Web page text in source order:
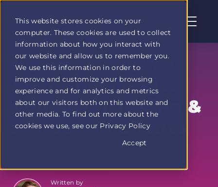
This website stores cookies on your
computer. These cookies are used to collect
information about how you interact with
our website and allow us to remember you.
We use this information in order to
improve and customize your browsing
experience and for analytics and metrics
about our visitors both on this website and
other media. To find out more about the
cookies we use, see our Privacy Policy
Accept
Profit
Duel
home
page
How to Monetize
Your Knowledge:
Courses, Tutoring &
Attracting Clients
Written by